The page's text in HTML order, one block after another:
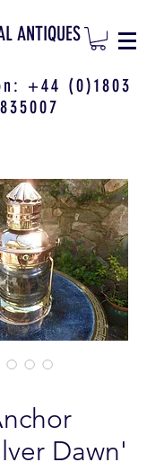
ANTIQUES
+44 (0)1803
835007
Dawn'